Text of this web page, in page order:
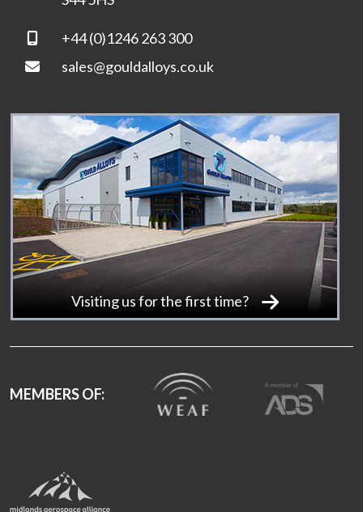
+44 (0)1246 263 300
sales@gouldalloys.co.uk
Visiting us for the first time?
MEMBERS OF: